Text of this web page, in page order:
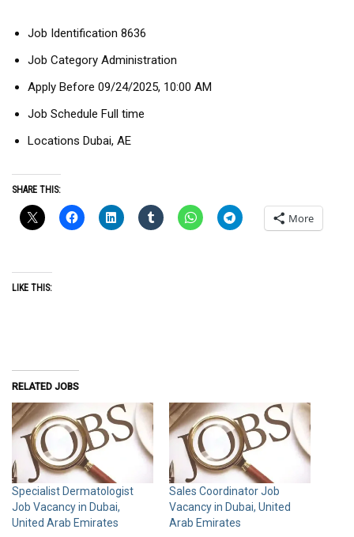
Job Identification 8636
Job Category Administration
Apply Before 09/24/2025, 10:00 AM
Job Schedule Full time
Locations Dubai, AE
SHARE THIS:
More
LIKE THIS:
RELATED JOBS
Specialist Dermatologist
Job Vacancy in Dubai,
United Arab Emirates
Sales Coordinator Job
Vacancy in Dubai, United
Arab Emirates